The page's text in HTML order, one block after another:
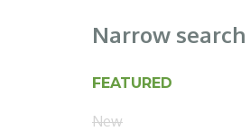
Narrow search
FEATURED
New